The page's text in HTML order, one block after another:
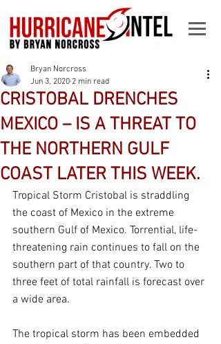
CRISTOBAL DRENCHES
MEXICO – IS A THREAT TO
THE NORTHERN GULF
COAST LATER THIS WEEK.
Bryan Norcross
Jun 3, 2020 2 min read
Tropical Storm Cristobal is straddling
the coast of Mexico in the extreme
southern Gulf of Mexico. Torrential, life-
threatening rain continues to fall on the
southern part of that country. Two to
three feet of total rainfall is forecast over
a wide area.
The tropical storm has been embedded